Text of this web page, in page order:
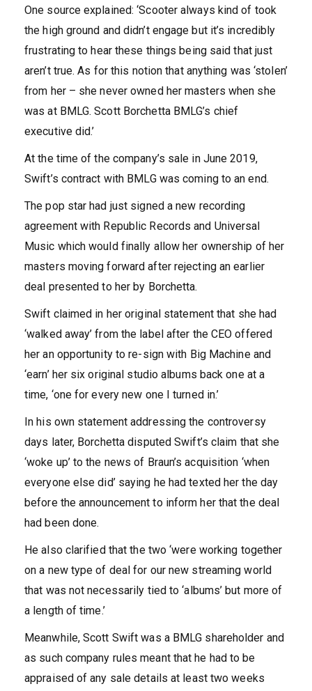
One source explained: ‘Scooter always kind of took
the high ground and didn’t engage but it’s incredibly
frustrating to hear these things being said that just
aren’t true. As for this notion that anything was ‘stolen’
from her – she never owned her masters when she
was at BMLG. Scott Borchetta BMLG’s chief
executive did.’
At the time of the company’s sale in June 2019,
Swift’s contract with BMLG was coming to an end.
The pop star had just signed a new recording
agreement with Republic Records and Universal
Music which would finally allow her ownership of her
masters moving forward after rejecting an earlier
deal presented to her by Borchetta.
Swift claimed in her original statement that she had
‘walked away’ from the label after the CEO offered
her an opportunity to re-sign with Big Machine and
‘earn’ her six original studio albums back one at a
time, ‘one for every new one I turned in.’
In his own statement addressing the controversy
days later, Borchetta disputed Swift’s claim that she
‘woke up’ to the news of Braun’s acquisition ‘when
everyone else did’ saying he had texted her the day
before the announcement to inform her that the deal
had been done.
He also clarified that the two ‘were working together
on a new type of deal for our new streaming world
that was not necessarily tied to ‘albums’ but more of
a length of time.’
Meanwhile, Scott Swift was a BMLG shareholder and
as such company rules meant that he had to be
appraised of any sale details at least two weeks